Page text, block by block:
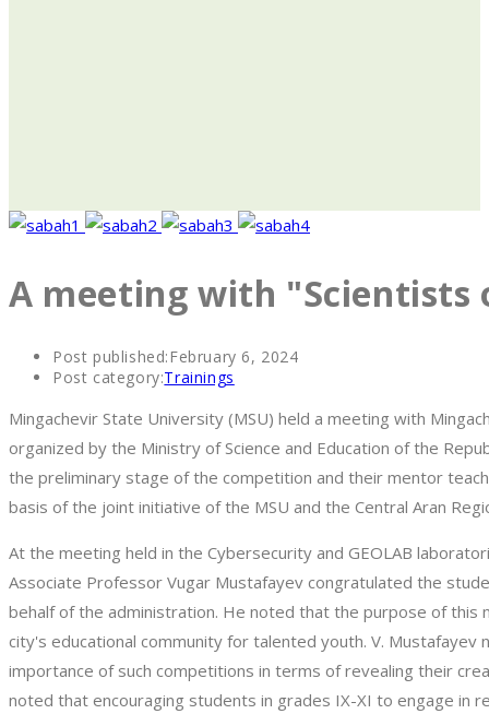
A meeting with "Scientists
Post published:February 6, 2024
Post category:Trainings
Mingachevir State University (MSU) held a meeting with
organized by the Ministry of Science and Education of the
the preliminary stage of the competition and their mentor
basis of the joint initiative of the MSU and the Central Aran
At the meeting held in the Cybersecurity and GEOLAB
Associate Professor Vugar Mustafayev congratulated the
behalf of the administration. He noted that the purpose of this
city's educational community for talented youth. V.
importance of such competitions in terms of revealing their
noted that encouraging students in grades IX-XI to engage in